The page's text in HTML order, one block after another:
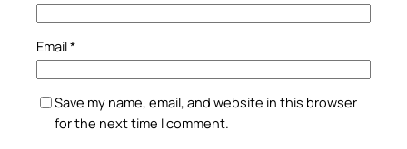
Email*
Save my name, email, and website in this browser
for the next time I comment.